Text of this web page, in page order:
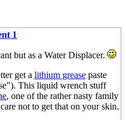
1
but as a Water Displacer.
get a lithium greasepaste
This liquid wrench stuff
, one of the rather nasty family
not to get that on your skin.